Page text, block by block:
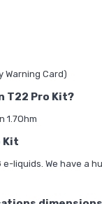
Warning Card)
T22 Pro Kit?
1.7Ohm
Kit
e-liquids. We have a